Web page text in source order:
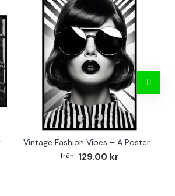
Street sign - New York Broadway poster Vintage Fashion Vibes – A Poster for the Style-Conscious Home
129.00 kr